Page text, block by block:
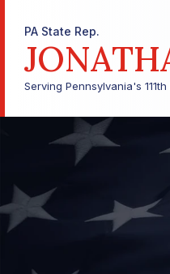
PA State Rep.
Serving Pennsylvania's